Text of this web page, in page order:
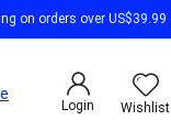
on orders over US$39.99
Login Wishlist